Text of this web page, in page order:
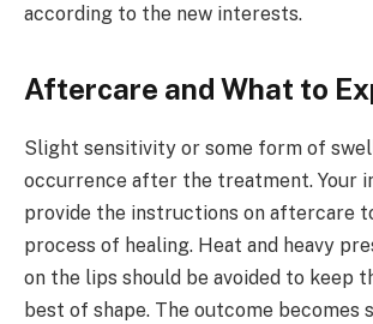
according to the new interests.
Aftercare and What to
Slight sensitivity or some form of
occurrence after the treatment. Your
provide the instructions on aftercare
process of healing. Heat and heavy
on the lips should be avoided to keep
best of shape. The outcome becomes